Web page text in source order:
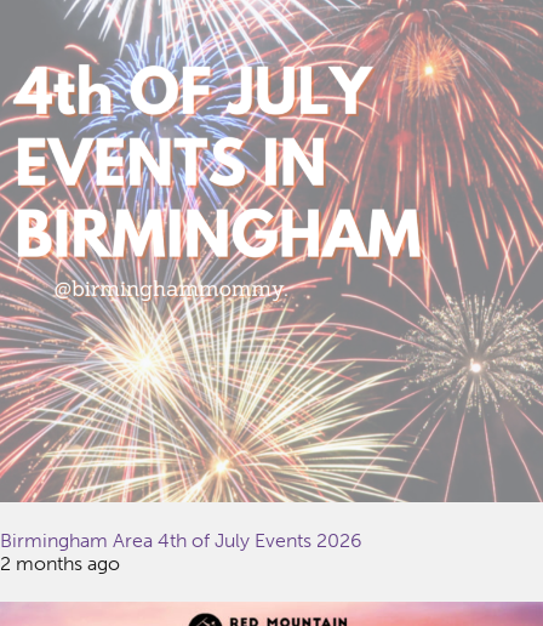
Birmingham Area 4th of July Events 2026
2 months ago